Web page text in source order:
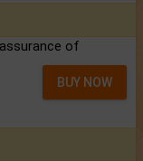
of
BUY NOW